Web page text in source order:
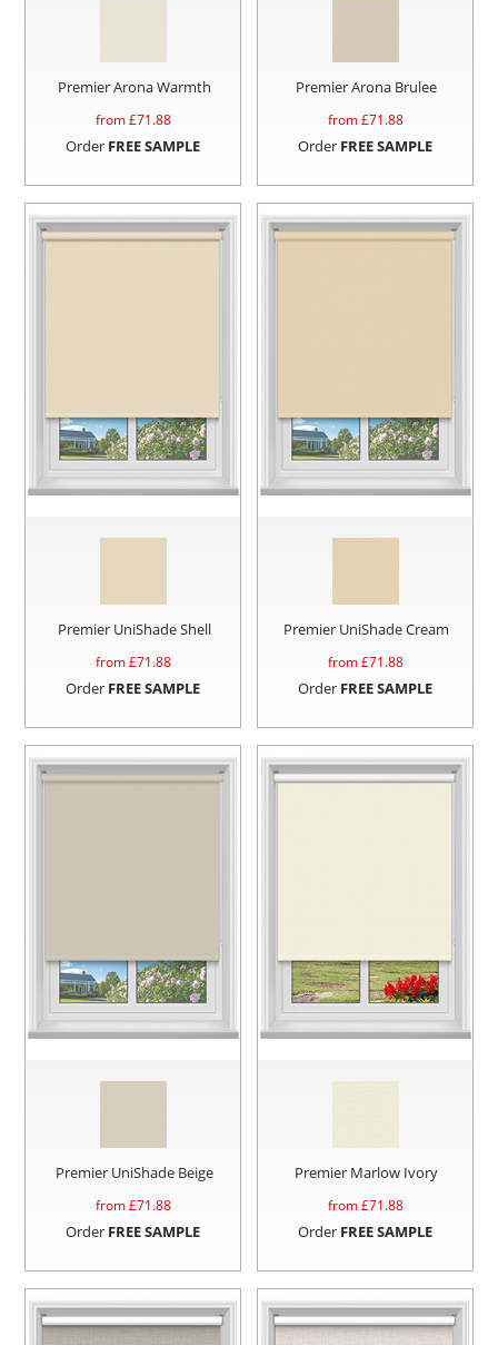
Premier Arona Warmth
from £71.88
Order FREE SAMPLE
Premier Arona Brulee
from £71.88
Order FREE SAMPLE
Premier UniShade Shell
from £71.88
Order FREE SAMPLE
Premier UniShade Cream
from £71.88
Order FREE SAMPLE
Premier UniShade Beige
from £71.88
Order FREE SAMPLE
Premier Marlow Ivory
from £71.88
Order FREE SAMPLE